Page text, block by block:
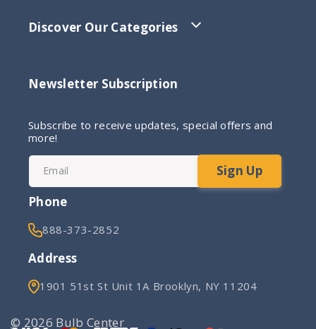
Discover Our Categories
Newsletter Subscription
Subscribe to receive updates, special offers and
more!
Email
Sign Up
Phone
888-373-2852
Address
1901 51st St Unit 1A Brooklyn, NY 11204
© 2026 Bulb Center